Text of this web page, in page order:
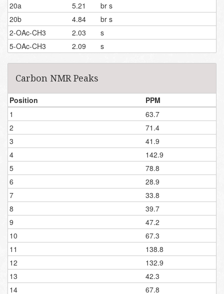
20a
5.21
br s
20b
4.84
br s
2-OAc-CH3
2.03
s
5-OAc-CH3
2.09 s
Carbon NMR Peaks
Position
PPM
1
63.7
2
71.4
3
41.9
4
142.9
5
78.8
6
28.9
7
33.8
8
39.7
9
47.2
10
67.3
11
138.8
12
132.9
13
42.3
14
67.8